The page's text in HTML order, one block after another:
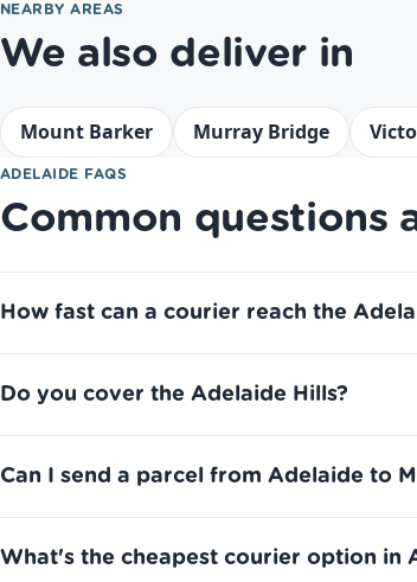
NEARBY AREAS
We also deliver in
Mount Barker Murray Bridge
ADELAIDE FAQS
Common questions
How fast can a courier reach the
Do you cover the Adelaide Hills?
Can I send a parcel from Adelaide to
What's the cheapest courier option in